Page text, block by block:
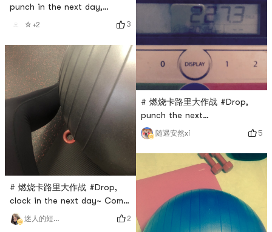
punch in the next day,
continue to work hard
☆+2 3
# 燃烧卡路里大作战 #Drop,
clock in the next day~ Come
on the fitness ball
迷人的短腿小可爱 2
# 燃烧卡路里大作战 #Drop,
punch the next
dayPersistence is victory 💪
随遇安然xi 5